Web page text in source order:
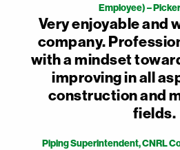
Employee) –
Very enjoyable and
company.
with a mindset
improving in all
construction and
fields.
Piping Superintendent, CNRL